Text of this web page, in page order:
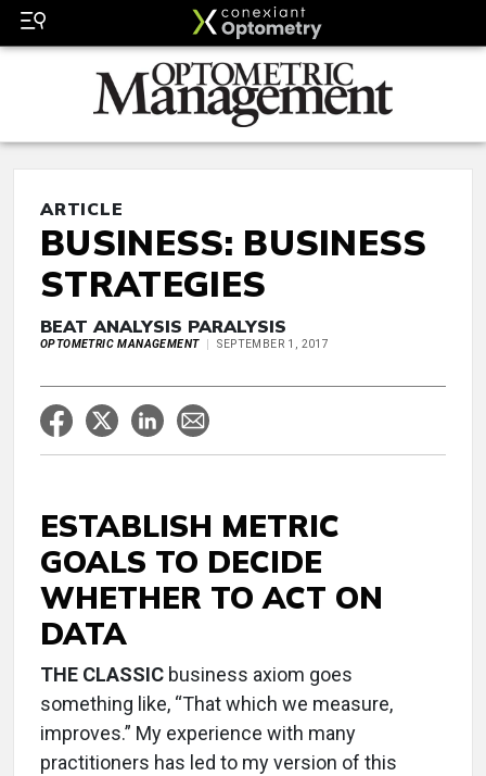
ARTICLE
BUSINESS: BUSINESS
STRATEGIES
BEAT ANALYSIS PARALYSIS
OPTOMETRIC MANAGEMENT SEPTEMBER 1, 2017
ESTABLISH METRIC
GOALS TO DECIDE
WHETHER TO ACT ON
DATA
THE CLASSIC business axiom goes
something like, “That which we measure,
improves.” My experience with many
practitioners has led to my version of this